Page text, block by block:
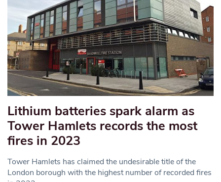
Lithium batteries spark alarm as
Tower Hamlets records the most
fires in 2023
Tower Hamlets has claimed the undesirable title of the
London borough with the highest number of recorded fires